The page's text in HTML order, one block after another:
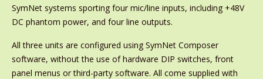
SymNet systems sporting four mic/line inputs, including +48V
DC phantom power, and four line outputs.
All three units are configured using SymNet Composer
software, without the use of hardware DIP switches, front
panel menus or third-party software. All come supplied with